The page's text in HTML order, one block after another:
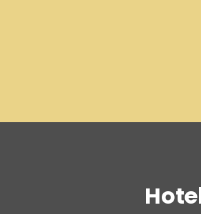
Sdn Bhd